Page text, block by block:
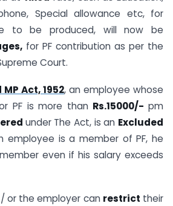
Special allowance etc, for
to be produced, will now be
for PF contribution as per the
Court.
MP Act, 1952, an employee whose
PF is more than Rs.15000/- pm
under The Act, is an Excluded
employee is a member of PF, he
even if his salary exceeds
or the employer can restrict their